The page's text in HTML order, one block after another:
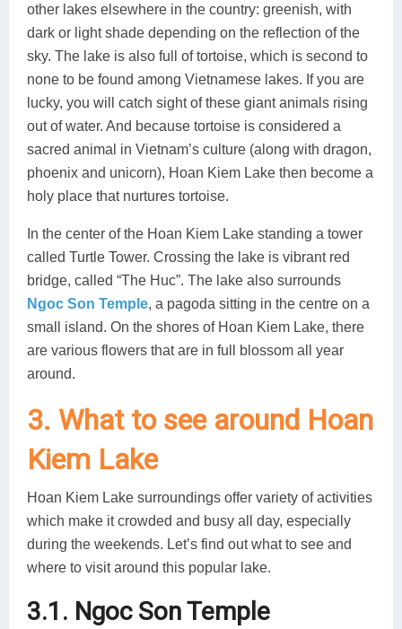
other lakes elsewhere in the country: greenish, with
dark or light shade depending on the reflection of the
sky. The lake is also full of tortoise, which is second to
none to be found among Vietnamese lakes. If you are
lucky, you will catch sight of these giant animals rising
out of water. And because tortoise is considered a
sacred animal in Vietnam’s culture (along with dragon,
phoenix and unicorn), Hoan Kiem Lake then become a
holy place that nurtures tortoise.
In the center of the Hoan Kiem Lake standing a tower
called Turtle Tower. Crossing the lake is vibrant red
bridge, called “The Huc”. The lake also surrounds
Ngoc Son Temple, a pagoda sitting in the centre on a
small island. On the shores of Hoan Kiem Lake, there
are various flowers that are in full blossom all year
around.
3. What to see around Hoan
Kiem Lake
Hoan Kiem Lake surroundings offer variety of activities
which make it crowded and busy all day, especially
during the weekends. Let’s find out what to see and
where to visit around this popular lake.
3.1. Ngoc Son Temple